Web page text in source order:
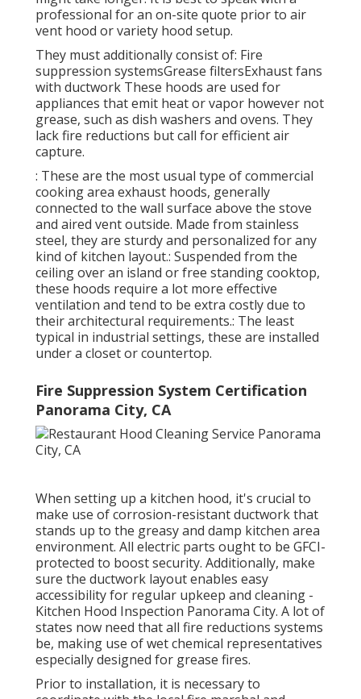
professional for an on-site quote prior to air
vent hood or variety hood setup.
They must additionally consist of: Fire
suppression systemsGrease filtersExhaust fans
with ductwork These hoods are used for
appliances that emit heat or vapor however not
grease, such as dish washers and ovens. They
lack fire reductions but call for efficient air
capture.
: These are the most usual type of commercial
cooking area exhaust hoods, generally
connected to the wall surface above the stove
and aired vent outside. Made from stainless
steel, they are sturdy and personalized for any
kind of kitchen layout.: Suspended from the
ceiling over an island or free standing cooktop,
these hoods require a lot more effective
ventilation and tend to be extra costly due to
their architectural requirements.: The least
typical in industrial settings, these are installed
under a closet or countertop.
Fire Suppression System Certification
Panorama City, CA
When setting up a kitchen hood, it's crucial to
make use of corrosion-resistant ductwork that
stands up to the greasy and damp kitchen area
environment. All electric parts ought to be GFCI-
protected to boost security. Additionally, make
sure the ductwork layout enables easy
accessibility for regular upkeep and cleaning -
Kitchen Hood Inspection Panorama City. A lot of
states now need that all fire reductions systems
be, making use of wet chemical representatives
especially designed for grease fires.
Prior to installation, it is necessary to